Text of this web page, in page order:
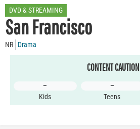
DVD & STREAMING
San Francisco
NR Drama
CONTENT CAUTION
–
Kids
–
Teens